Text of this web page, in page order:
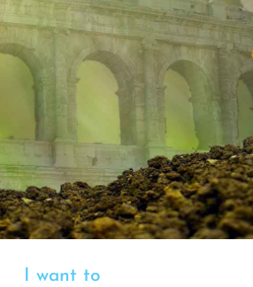
I want to